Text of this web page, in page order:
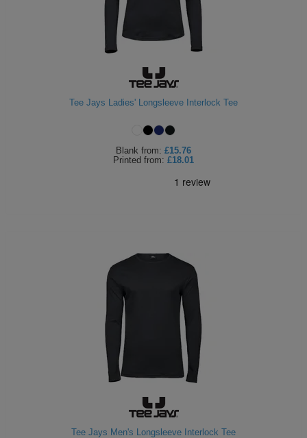
Tee Jays Ladies' Longsleeve Interlock Tee
Blank from: £15.76
Printed from: £18.01
Tee Jays Men's Longsleeve Interlock Tee